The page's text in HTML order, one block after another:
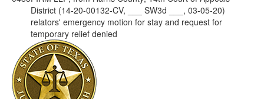
District (14-20-00132-CV, ___ SW3d ___, 03-05-20)
relators' emergency motion for stay and request for
temporary relief denied